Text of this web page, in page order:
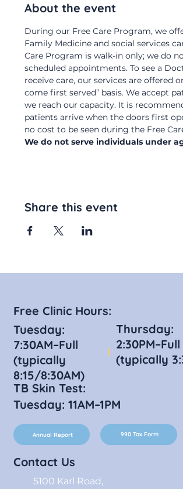
About the event
During our Free Care Program, we
Family Medicine and social services
Care Program is walk-in only; we do
scheduled appointments. To see a
receive care, our services are offered
come first served” basis. We accept
we reach our capacity. It is
patients arrive when the doors first
no cost to be seen during the Free
We do not serve individuals under
Share this event
Contact Us
5100 Karl Road,
Free Clinic Hours:
Tuesday:
7:30AM–Full
(typically
8:15/8:30AM)
Thursday:
2:30PM–Full
(typically
TB Skin Test:
Tuesday: 11AM–1PM
Annual Report 990 Tax Form